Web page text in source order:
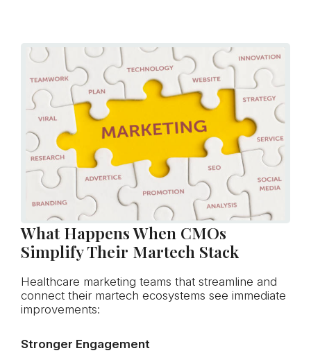
What Happens When CMOs
Simplify Their Martech Stack
Healthcare marketing teams that streamline and
connect their martech ecosystems see immediate
improvements:
Stronger Engagement